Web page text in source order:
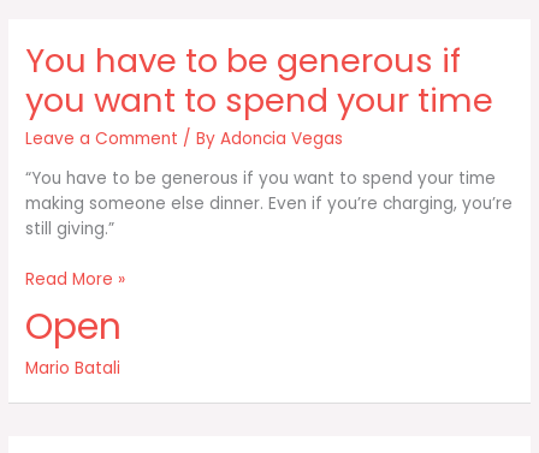
American
You have to be generous if
you want to spend your time
Leave a Comment / ByAdoncia Vegas
“You have to be generous if you want to spend your time
making someone else dinner. Even if you’re charging, you’re
still giving.”
You
to
generous
if
Read More »
Open
Mario Batali